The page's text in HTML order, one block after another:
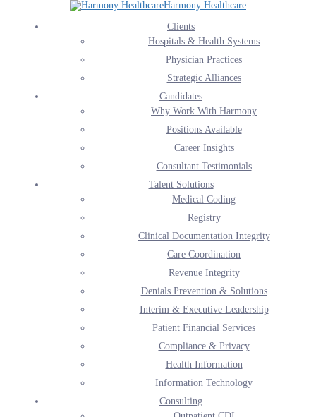
Harmony Healthcare
Clients
Hospitals & Health Systems
Physician Practices
Strategic Alliances
Candidates
Why Work With Harmony
Positions Available
Career Insights
Consultant Testimonials
Talent Solutions
Medical Coding
Registry
Clinical Documentation Integrity
Care Coordination
Revenue Integrity
Denials Prevention & Solutions
Interim & Executive Leadership
Patient Financial Services
Compliance & Privacy
Health Information
Information Technology
Consulting
Harmony Healthcare’s AI Solutions
Harmony Healthcare’s AI Solutions
Expert-Led AI Services for
Clinical and Revenue Cycle
Performance